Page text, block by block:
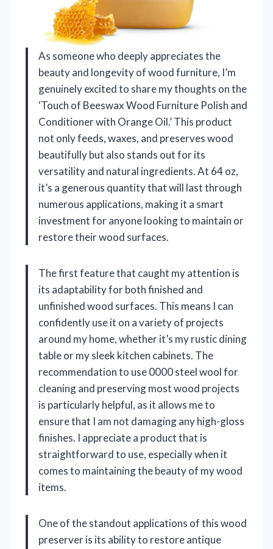
As someone who deeply appreciates the
beauty and longevity of wood furniture, I’m
genuinely excited to share my thoughts on the
‘Touch of Beeswax Wood Furniture Polish and
Conditioner with Orange Oil.’ This product
not only feeds, waxes, and preserves wood
beautifully but also stands out for its
versatility and natural ingredients. At 64 oz,
it’s a generous quantity that will last through
numerous applications, making it a smart
investment for anyone looking to maintain or
restore their wood surfaces.
The first feature that caught my attention is
its adaptability for both finished and
unfinished wood surfaces. This means I can
confidently use it on a variety of projects
around my home, whether it’s my rustic dining
table or my sleek kitchen cabinets. The
recommendation to use 0000 steel wool for
cleaning and preserving most wood projects
is particularly helpful, as it allows me to
ensure that I am not damaging any high-gloss
finishes. I appreciate a product that is
straightforward to use, especially when it
comes to maintaining the beauty of my wood
items.
One of the standout applications of this wood
preserver is its ability to restore antique